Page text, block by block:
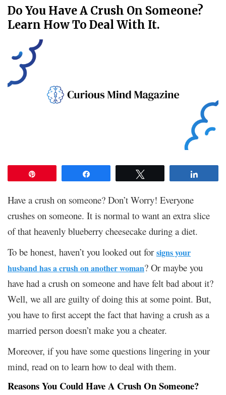
Do You Have A Crush On Someone?
Learn How To Deal With It.
Have a crush on someone? Don’t Worry! Everyone
crushes on someone. It is normal to want an extra slice
of that heavenly blueberry cheesecake during a diet.
To be honest, haven’t you looked out for signs your
husband has a crush on another woman? Or maybe you
have had a crush on someone and have felt bad about it?
Well, we all are guilty of doing this at some point. But,
you have to first accept the fact that having a crush as a
married person doesn’t make you a cheater.
Moreover, if you have some questions lingering in your
mind, read on to learn how to deal with them.
Reasons You Could Have A Crush On Someone?